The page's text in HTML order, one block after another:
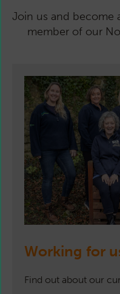
Join us and become
member of our
Working for
Find out about our